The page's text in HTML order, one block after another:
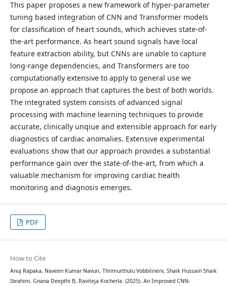
This paper proposes a new framework of hyper-parameter
tuning based integration of CNN and Transformer models
for classification of heart sounds, which achieves state-of-
the-art performance. As heart sound signals have local
feature extraction ability, but CNNs are unable to capture
long-range dependencies, and Transformers are too
computationally extensive to apply to general use we
propose an approach that captures the best of both worlds.
The integrated system consists of advanced signal
processing with machine learning techniques to provide
accurate, clinically unqiue and extensible approach for early
diagnostics of cardiac anomalies. Extensive experimental
evaluations show that our approach provides a substantial
performance gain over the state-of-the-art, from which a
valuable mechanism for improving cardiac health
monitoring and diagnosis emerges.
PDF
How to Cite
Anuj Rapaka, Naveen Kumar Navuri, Thrimurthulu Vobbilineni, Shaik Hussain Shaik
Ibrahim, Gnana Deepthi B, Raviteja Kocherla. (2025). An Improved CNN-